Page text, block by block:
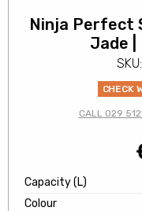
Ninja Perfect
Jade |
CHECK
CALL 029
Capacity (L)
Colour